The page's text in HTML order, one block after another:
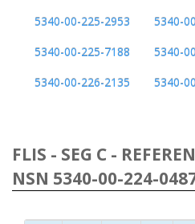
5340-00-225-2953
5340-
5340-00-225-7188
5340-
5340-00-226-2135
5340-
FLIS - SEG C -
NSN 5340-00-224-